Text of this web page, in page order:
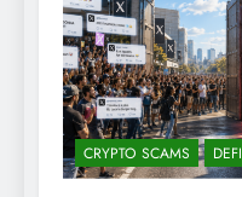
CRYPTO SCAMS DEFI